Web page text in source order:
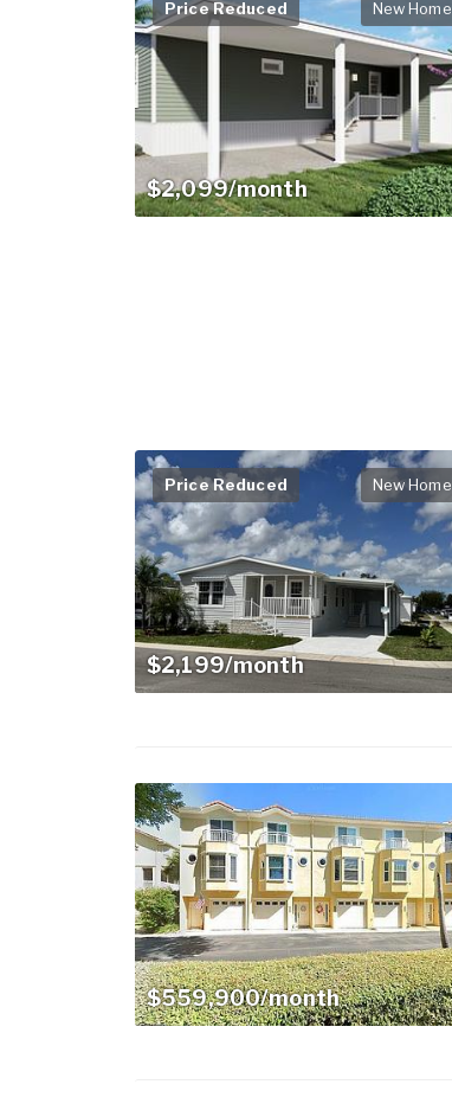
Price Reduced New Home
$2,099/month
Price Reduced New Home
$2,199/month
$559,900/month